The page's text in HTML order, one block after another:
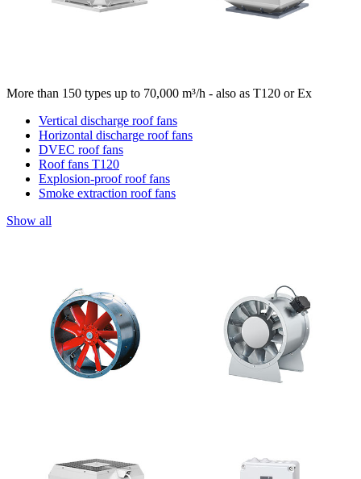
More than 150 types up to 70,000 m³/h - also as T120 or Ex
Vertical discharge roof fans
Horizontal discharge roof fans
DVEC roof fans
Roof fans T120
Explosion-proof roof fans
Smoke extraction roof fans
Show all